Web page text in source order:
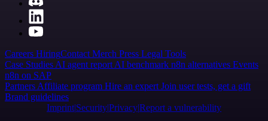
Careers HiringContact Merch Press Legal Tools
Case Studies AI agent report AI benchmark n8n alternatives Events
n8n on SAP
Partners Affiliate program Hire an expert Join user tests, get a gift
Brand guidelines
Imprint SecurityPrivacyReport a vulnerability